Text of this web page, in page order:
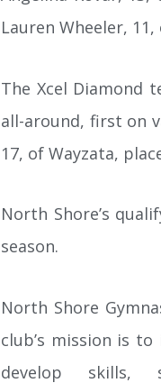
Lauren Wheeler,
The Xcel Diamond
all-around, first on
17, of Wayzata,
North Shore’s
season.
North Shore
club’s mission is
develop skills,